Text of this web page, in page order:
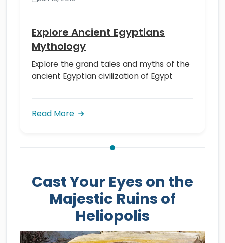
Explore Ancient Egyptians
Mythology
Explore the grand tales and myths of the
ancient Egyptian civilization of Egypt
Read More
Cast Your Eyes on the
Majestic Ruins of
Heliopolis